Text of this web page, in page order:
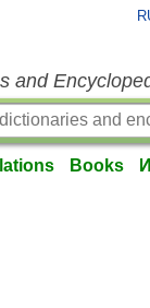
and
Books